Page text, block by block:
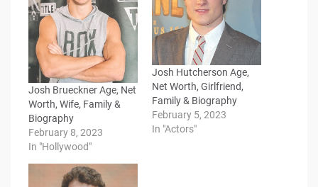
Josh Brueckner Age, Net
Worth, Wife, Family &
Biography
February 8, 2023
In "Hollywood"
Josh Hutcherson Age,
Net Worth, Girlfriend,
Family & Biography
February 5, 2023
In "Actors"